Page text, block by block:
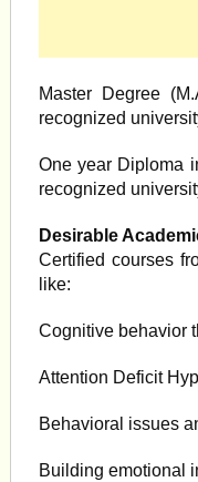
Master Degree
recognized
One year Diploma
recognized
Desirable
Certified courses
like:
Cognitive behavior
Attention Deficit
Behavioral issues
Building emotional